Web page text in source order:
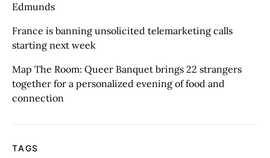
Edmunds
France is banning unsolicited telemarketing calls
starting next week
Map The Room: Queer Banquet brings 22 strangers
together for a personalized evening of food and
connection
TAGS